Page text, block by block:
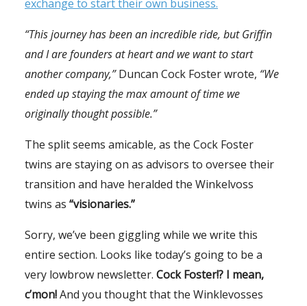
exchange to start their own business.
“This journey has been an incredible ride, but Griffin
and I are founders at heart and we want to start
another company,”Duncan Cock Foster wrote, “We
ended up staying the max amount of time we
originally thought possible.”
The split seems amicable, as the Cock Foster
twins are staying on as advisors to oversee their
transition and have heralded the Winkelvoss
twins as “visionaries.”
Sorry, we’ve been giggling while we write this
entire section. Looks like today’s going to be a
very lowbrow newsletter. Cock Foster!? I mean,
c’mon!And you thought that the Winklevosses